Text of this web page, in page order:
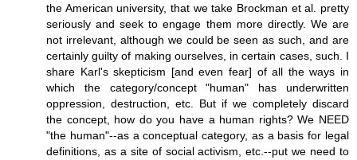
the American university, that we take Brockman et al. pretty
seriously and seek to engage them more directly. We are
not irrelevant, although we could be seen as such, and are
certainly guilty of making ourselves, in certain cases, such. I
share Karl's skepticism [and even fear] of all the ways in
which the category/concept "human" has underwritten
oppression, destruction, etc. But if we completely discard
the concept, how do you have a human rights? We NEED
"the human"--as a conceptual category, as a basis for legal
definitions, as a site of social activism, etc.--put we need to